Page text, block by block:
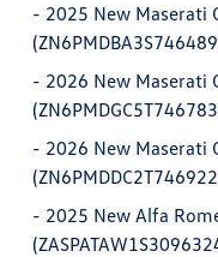
- 2025 New Maserati
- 2026 New Maserati
- 2026 New Maserati
- 2025 New Alfa